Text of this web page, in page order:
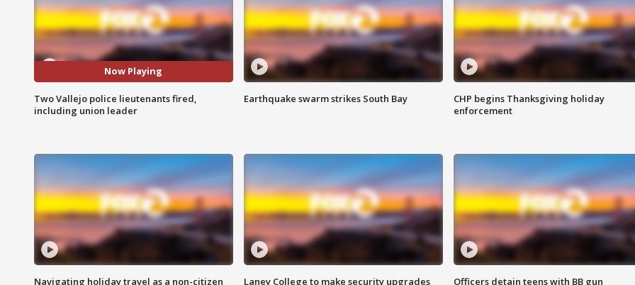
Now Playing
Two Vallejo police lieutenants fired,
including union leader
Earthquake swarm strikes South Bay
CHP begins Thanksgiving holiday
enforcement
Navigating holiday travel as a non-citizen Laney College to make security upgrades Officers detain teens with BB gun